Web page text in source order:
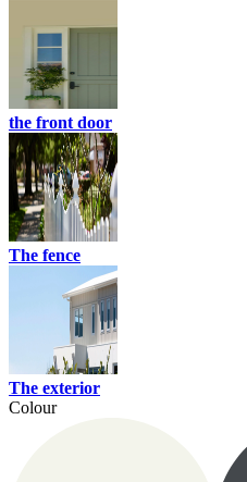
the front door
The fence
The exterior
Colour